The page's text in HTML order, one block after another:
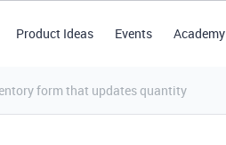
Product Ideas Events Academy
form that updates quantity